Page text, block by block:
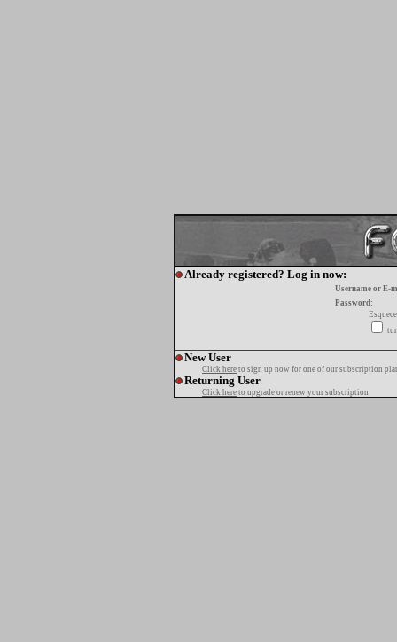
Already registered? Log in now:
Username or E-
Password:
New User
Click here to sign up now for one of our subscription
Returning User
Click here to upgrade or renew your subscription